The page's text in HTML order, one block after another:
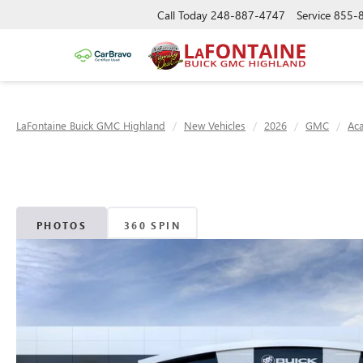
Call Today 248-887-4747 Service 855-
LaFontaine Buick GMC Highland New Vehicles 2026 GMC
PHOTOS 360 SPIN